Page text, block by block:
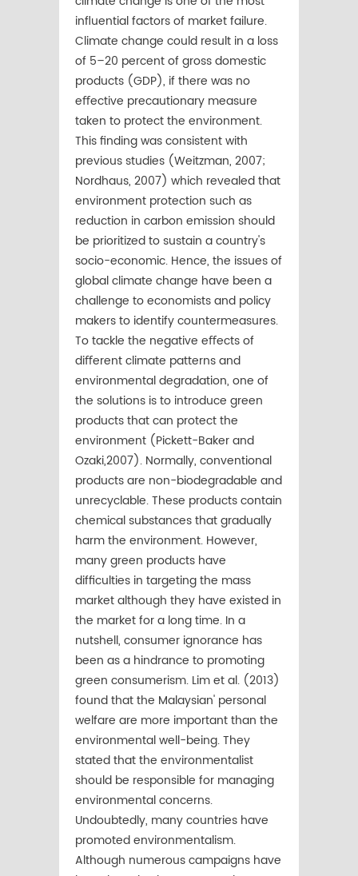
inﬂuential factors of market failure.
Climate change could result in a loss
of 5–20 percent of gross domestic
products (GDP), if there was no
eﬀective precautionary measure
taken to protect the environment.
This ﬁnding was consistent with
previous studies (Weitzman, 2007;
Nordhaus, 2007) which revealed that
environment protection such as
reduction in carbon emission should
be prioritized to sustain a country's
socio-economic. Hence, the issues of
global climate change have been a
challenge to economists and policy
makers to identify countermeasures.
To tackle the negative eﬀects of
diﬀerent climate patterns and
environmental degradation, one of
the solutions is to introduce green
products that can protect the
environment (Pickett-Baker and
Ozaki,2007). Normally, conventional
products are non-biodegradable and
unrecyclable. These products contain
chemical substances that gradually
harm the environment. However,
many green products have
difﬁculties in targeting the mass
market although they have existed in
the market for a long time. In a
nutshell, consumer ignorance has
been as a hindrance to promoting
green consumerism. Lim et al. (2013)
found that the Malaysian' personal
welfare are more important than the
environmental well-being. They
stated that the environmentalist
should be responsible for managing
environmental concerns.
Undoubtedly, many countries have
promoted environmentalism.
Although numerous campaigns have